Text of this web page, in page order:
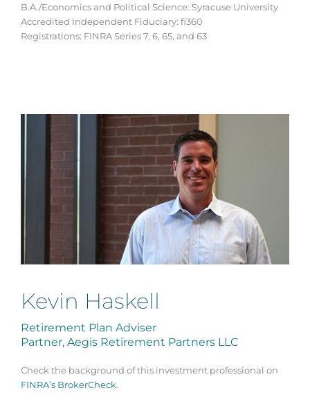
B.A./Economics and Political Science: Syracuse University
Accredited Independent Fiduciary: fi360
Registrations: FINRA Series 7, 6, 65, and 63
Kevin Haskell
Retirement Plan Adviser
Partner, Aegis Retirement Partners LLC
Check the background of this investment professional on
FINRA’s BrokerCheck.